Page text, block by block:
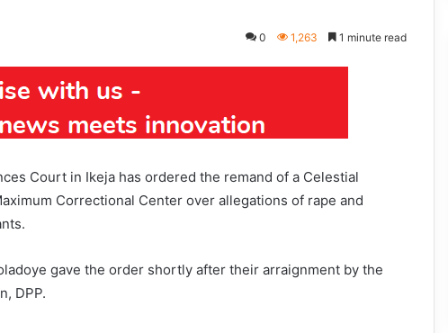
0 1,263 1 minute read
Court in Ikeja has ordered the remand of a Celestial
Correctional Center over allegations of rape and
gave the order shortly after their arraignment by the
DPP.